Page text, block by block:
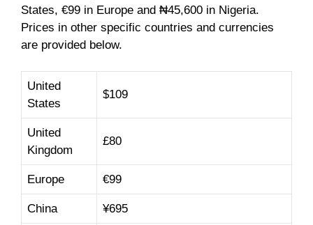
States, €99 in Europe and ₦45,600 in Nigeria.
Prices in other specific countries and currencies
are provided below.
United
States
$109
United
Kingdom
£80
Europe €99
China ¥695